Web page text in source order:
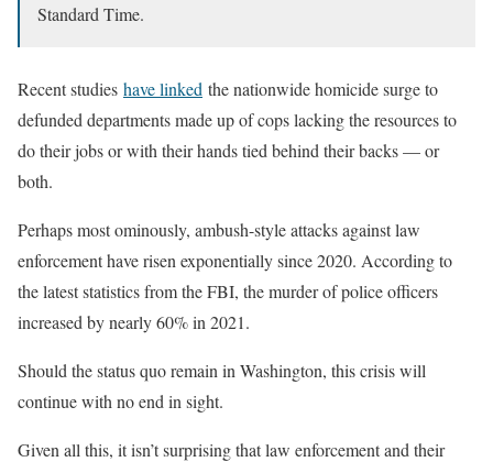
Standard Time.
Recent studies have linked the nationwide homicide surge to
defunded departments made up of cops lacking the resources to
do their jobs or with their hands tied behind their backs — or
both.
Perhaps most ominously, ambush-style attacks against law
enforcement have risen exponentially since 2020. According to
the latest statistics from the FBI, the murder of police officers
increased by nearly 60% in 2021.
Should the status quo remain in Washington, this crisis will
continue with no end in sight.
Given all this, it isn’t surprising that law enforcement and their